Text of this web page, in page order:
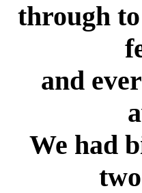
through
and
We had